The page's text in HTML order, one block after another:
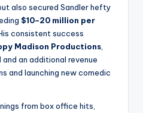
also secured Sandler hefty
$10–20 million per
consistent success
Madison Productions,
an additional revenue
and launching new comedic
from box office hits,